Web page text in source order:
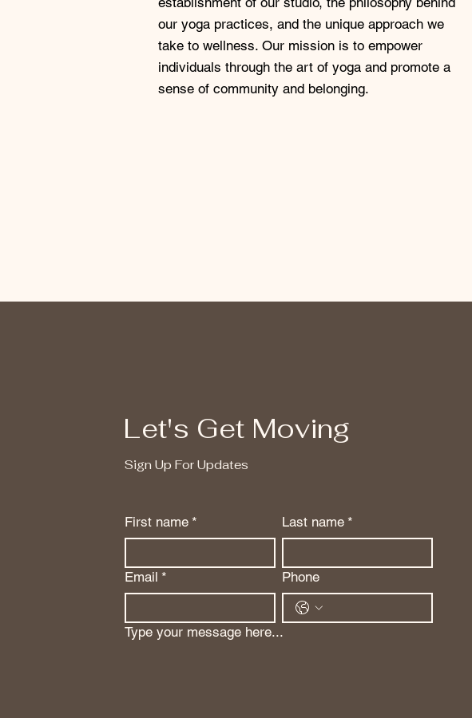
our yoga practices, and the unique approach we
take to wellness. Our mission is to empower
individuals through the art of yoga and promote a
sense of community and belonging.
Let's Get Moving
Sign Up For Updates
First name * Last name *
Email * Phone
Type your message here...